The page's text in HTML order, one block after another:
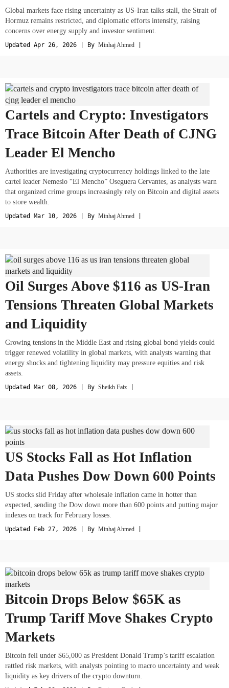
Global markets face rising uncertainty as US-Iran talks stall, the Strait of
Hormuz remains restricted, and diplomatic efforts intensify, raising
concerns over energy supply and investor sentiment.
Updated Apr 26, 2026 | By Minhaj Ahmed
Cartels and Crypto: Investigators
Trace Bitcoin After Death of CJNG
Leader El Mencho
Authorities are investigating cryptocurrency holdings linked to the late
cartel leader Nemesio “El Mencho” Oseguera Cervantes, as analysts warn
that organized crime groups increasingly rely on Bitcoin and digital assets
to store wealth.
Updated Mar 10, 2026 | By Minhaj Ahmed
Oil Surges Above $116 as US-Iran
Tensions Threaten Global Markets
and Liquidity
Growing tensions in the Middle East and rising global bond yields could
trigger renewed volatility in global markets, with analysts warning that
energy shocks and tightening liquidity may pressure equities and risk
assets.
Updated Mar 08, 2026 | By Sheikh Faiz
US Stocks Fall as Hot Inflation
Data Pushes Dow Down 600 Points
US stocks slid Friday after wholesale inflation came in hotter than
expected, sending the Dow down more than 600 points and putting major
indexes on track for February losses.
Updated Feb 27, 2026 | By Minhaj Ahmed
Bitcoin Drops Below $65K as
Trump Tariff Move Shakes Crypto
Markets
Bitcoin fell under $65,000 as President Donald Trump’s tariff escalation
rattled risk markets, with analysts pointing to macro uncertainty and weak
liquidity as key drivers of the crypto downturn.